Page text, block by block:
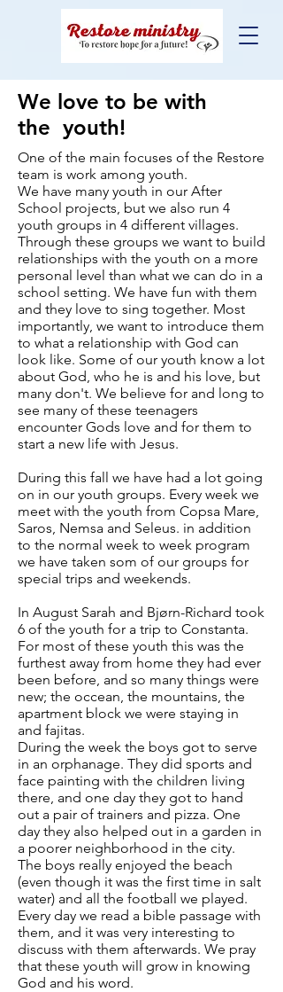
We love to be with
the youth!
One of the main focuses of the Restore
team is work among youth.
We have many youth in our After
School projects, but we also run 4
youth groups in 4 different villages.
Through these groups we want to build
relationships with the youth on a more
personal level than what we can do in a
school setting. We have fun with them
and they love to sing together. Most
importantly, we want to introduce them
to what a relationship with God can
look like. Some of our youth know a lot
about God, who he is and his love, but
many don't. We believe for and long to
see many of these teenagers
encounter Gods love and for them to
start a new life with Jesus.
During this fall we have had a lot going
on in our youth groups. Every week we
meet with the youth from Copsa Mare,
Saros, Nemsa and Seleus. in addition
to the normal week to week program
we have taken som of our groups for
special trips and weekends.
In August Sarah and Bjørn-Richard took
6 of the youth for a trip to Constanta.
For most of these youth this was the
furthest away from home they had ever
been before, and so many things were
new; the occean, the mountains, the
apartment block we were staying in
and fajitas.
During the week the boys got to serve
in an orphanage. They did sports and
face painting with the children living
there, and one day they got to hand
out a pair of trainers and pizza. One
day they also helped out in a garden in
a poorer neighborhood in the city.
The boys really enjoyed the beach
(even though it was the first time in salt
water) and all the football we played.
Every day we read a bible passage with
them, and it was very interesting to
discuss with them afterwards. We pray
that these youth will grow in knowing
God and his word.